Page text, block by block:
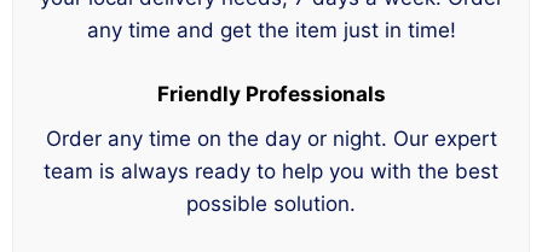
any time and get the item just in time!
Friendly Professionals
Order any time on the day or night. Our expert
team is always ready to help you with the best
possible solution.